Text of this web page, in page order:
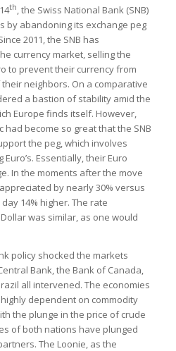
th, the Swiss National Bank (SNB)
by abandoning its exchange peg
2011, the SNB has
currency market, selling the
to prevent their currency from
neighbors. On a comparative
a bastion of stability amid the
Europe finds itself. However,
had become so great that the SNB
the peg, which involves
Essentially, their Euro
In the moments after the move
by nearly 30% versus
14% higher. The rate
was similar, as one would
policy shocked the markets
Bank, the Bank of Canada,
all intervened. The economies
dependent on commodity
the plunge in the price of crude
of both nations have plunged
The Loonie, as the